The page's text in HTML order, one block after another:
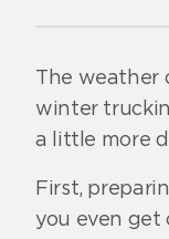
The weather
winter
a little more
First,
you even get